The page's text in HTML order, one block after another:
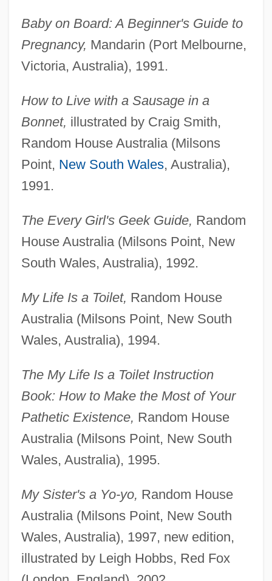
Baby on Board: A Beginner's Guide to
Pregnancy, Mandarin (Port Melbourne,
Victoria, Australia), 1991.
How to Live with a Sausage in a
Bonnet, illustrated by Craig Smith,
Random House Australia (Milsons
Point, New South Wales, Australia),
1991.
The Every Girl's Geek Guide, Random
House Australia (Milsons Point, New
South Wales, Australia), 1992.
My Life Is a Toilet, Random House
Australia (Milsons Point, New South
Wales, Australia), 1994.
The My Life Is a Toilet Instruction
Book: How to Make the Most of Your
Pathetic Existence, Random House
Australia (Milsons Point, New South
Wales, Australia), 1995.
My Sister's a Yo-yo, Random House
Australia (Milsons Point, New South
Wales, Australia), 1997, new edition,
illustrated by Leigh Hobbs, Red Fox